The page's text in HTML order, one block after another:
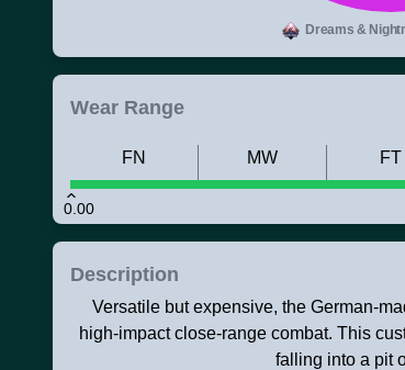
Dreams &
Wear Range
0.00
FN MW FT
Description
Versatile but expensive, the German-
high-impact close-range combat. This
falling into a pit